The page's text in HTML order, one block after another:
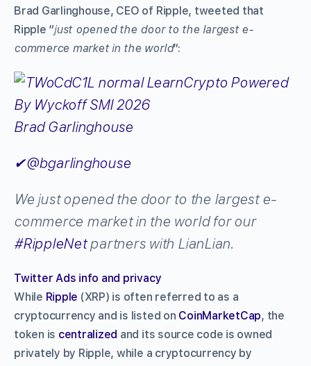
Brad Garlinghouse, CEO of Ripple, tweeted that
Ripple “just opened the door to the largest e-
commerce market in the world”:
Brad Garlinghouse
✔@bgarlinghouse
We just opened the door to the largest e-
commerce market in the world for our
#RippleNetpartners with LianLian.
Twitter Ads info and privacy
While Ripple (XRP) is often referred to as a
cryptocurrency and is listed on CoinMarketCap, the
token is centralized and its source code is owned
privately by Ripple, while a cryptocurrency by